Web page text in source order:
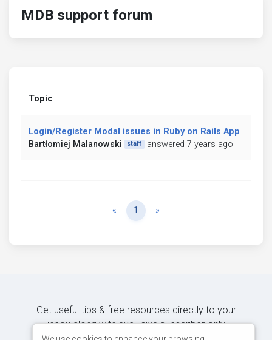
MDB support forum
Topic
Login/Register Modal issues in Ruby on Rails App
Bartłomiej Malanowski
staff answered 7 years ago
« Previous
1 »
Get useful tips & free resources directly to your
inbox along with exclusive subscriber-only